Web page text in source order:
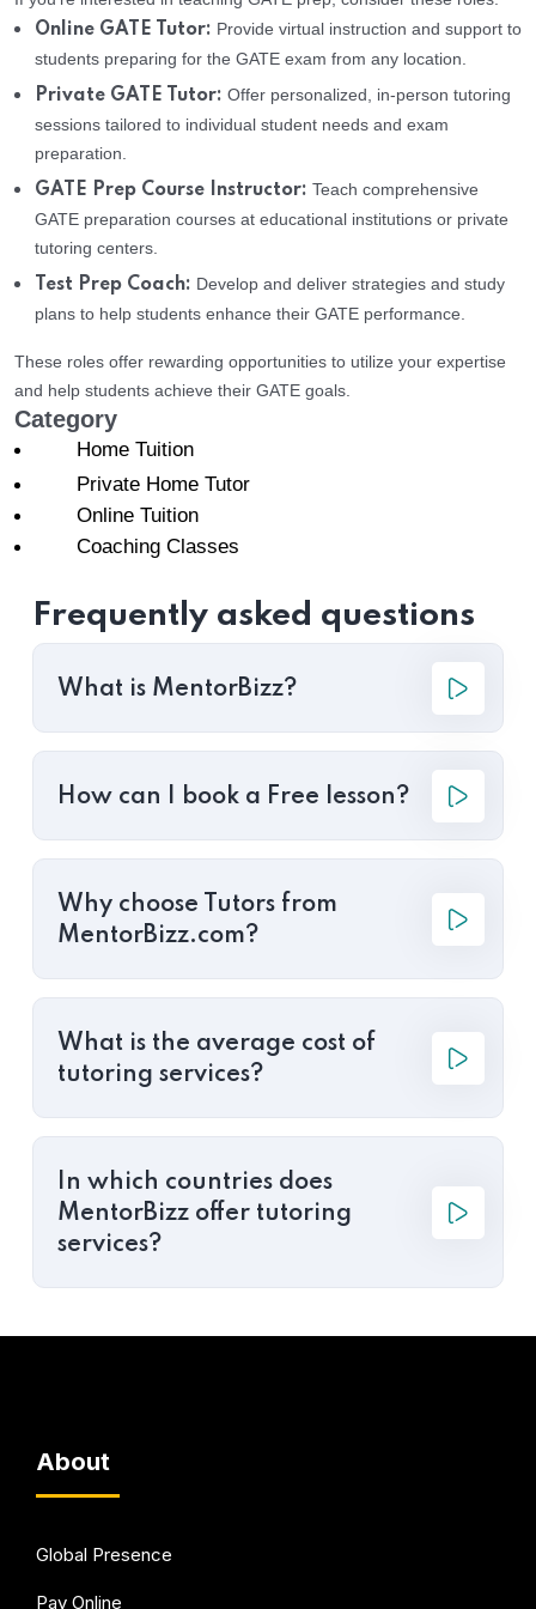
Online GATE Tutor: Provide virtual instruction and support to
students preparing for the GATE exam from any location.
Private GATE Tutor: Offer personalized, in-person tutoring
sessions tailored to individual student needs and exam
preparation.
GATE Prep Course Instructor: Teach comprehensive
GATE preparation courses at educational institutions or private
tutoring centers.
Test Prep Coach: Develop and deliver strategies and study
plans to help students enhance their GATE performance.
These roles offer rewarding opportunities to utilize your expertise
and help students achieve their GATE goals.
Category
Home Tuition
Private Home Tutor
Online Tuition
Coaching Classes
Frequently asked questions
What is MentorBizz?
How can I book a Free lesson?
Why choose Tutors from
MentorBizz.com?
What is the average cost of
tutoring services?
In which countries does
MentorBizz offer tutoring
services?
About
Global Presence
Pay Online